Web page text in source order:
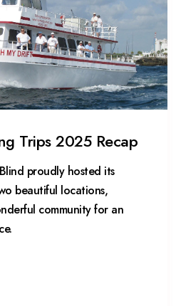
Trips 2025 Recap
proudly hosted its
beautiful locations,
community for an